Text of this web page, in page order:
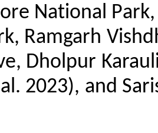
National
Ramgarh
Dholpur
2023), and